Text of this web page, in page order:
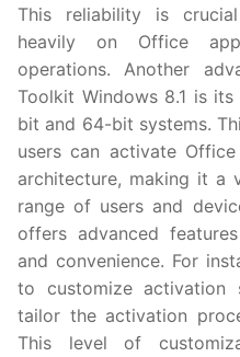
This reliability is
heavily on Office
operations. Another
Toolkit Windows 8.1 is
bit and 64-bit systems.
users can activate
architecture, making it a
range of users and
offers advanced
and convenience. For
to customize activation
tailor the activation
This level of